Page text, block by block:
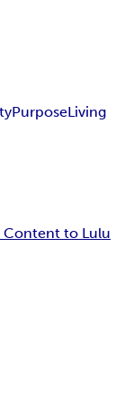
PurposeLiving
Content to Lulu